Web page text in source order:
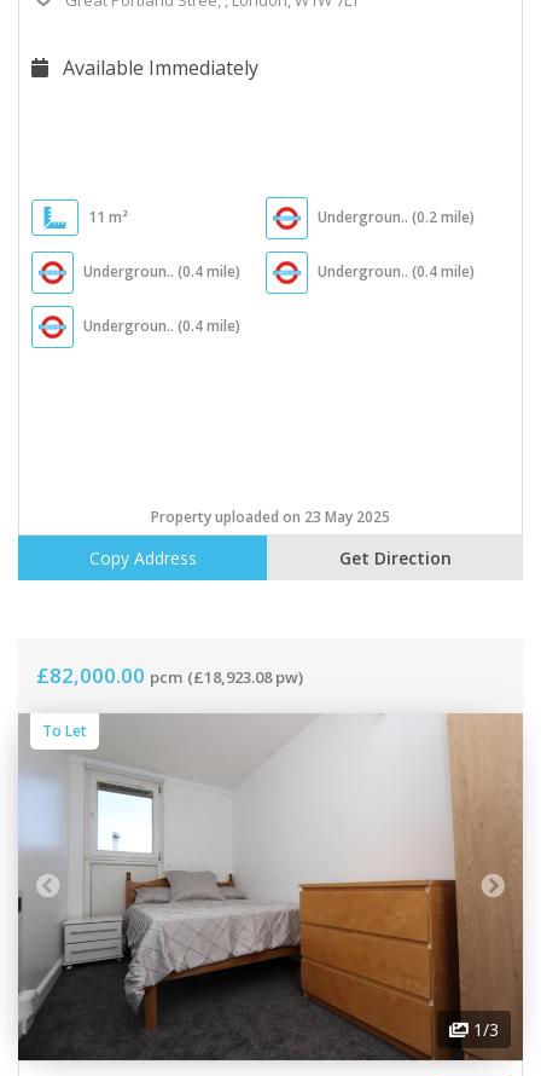
Available Immediately
11 m² Undergroun.. (0.2 mile)
Undergroun.. (0.4 mile) Undergroun.. (0.4 mile)
Undergroun.. (0.4 mile)
Property uploaded on 23 May 2025
Copy Address Get Direction
£82,000.00 pcm (£18,923.08 pw)
1/3
To Let